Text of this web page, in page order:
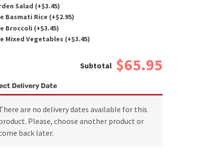
Salad (+$3.45)
Basmati Rice (+$2.95)
Broccoli (+$3.45)
Mixed Vegetables (+$3.45)
$65.95
Delivery Date
are no delivery dates available for this
Please, choose another product or
back later.